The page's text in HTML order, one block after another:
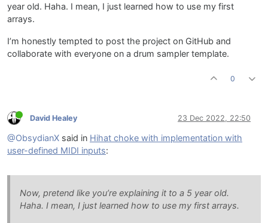
year old. Haha. I mean, I just learned how to use my first
arrays.
I’m honestly tempted to post the project on GitHub and
collaborate with everyone on a drum sampler template.
0
David Healey 23 Dec 2022, 22:50
@ObsydianX said in Hihat choke with implementation with
user-defined MIDI inputs:
Now, pretend like you’re explaining it to a 5 year old.
Haha. I mean, I just learned how to use my first arrays.